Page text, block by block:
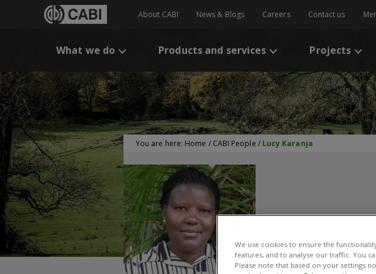
About CABI News & Blogs Careers Contact us
What we do Products and services Projects
You are here: Home / CABI People / Lucy Karanja
Lucy
We use cookies to ensure the
features, and to analyse our traffic. You
Please note that based on your settings